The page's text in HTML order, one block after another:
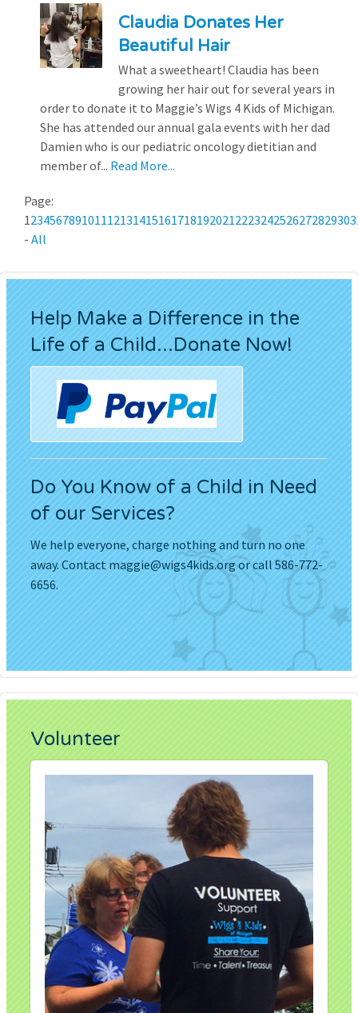
Claudia Donates Her
Beautiful Hair
What a sweetheart! Claudia has been
growing her hair out for several years in
order to donate it to Maggie’s Wigs 4 Kids of Michigan.
She has attended our annual gala events with her dad
Damien who is our pediatric oncology dietitian and
member of... Read More...
Page:
123456789101112131415161718192021222324252627282930
- All
Help Make a Difference in the
Life of a Child...Donate Now!
Do You Know of a Child in Need
of our Services?
We help everyone, charge nothing and turn no one
away. Contactmaggie@wigs4kids.orgor call 586-772-
6656.
Volunteer